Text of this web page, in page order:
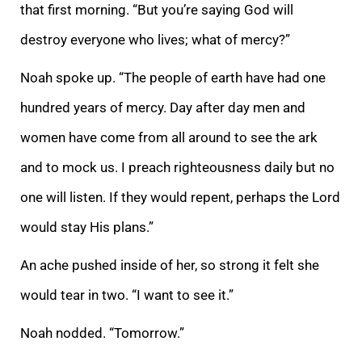
that first morning. “But you’re saying God will
destroy everyone who lives; what of mercy?”
Noah spoke up. “The people of earth have had one
hundred years of mercy. Day after day men and
women have come from all around to see the ark
and to mock us. I preach righteousness daily but no
one will listen. If they would repent, perhaps the Lord
would stay His plans.”
An ache pushed inside of her, so strong it felt she
would tear in two. “I want to see it.”
Noah nodded. “Tomorrow.”